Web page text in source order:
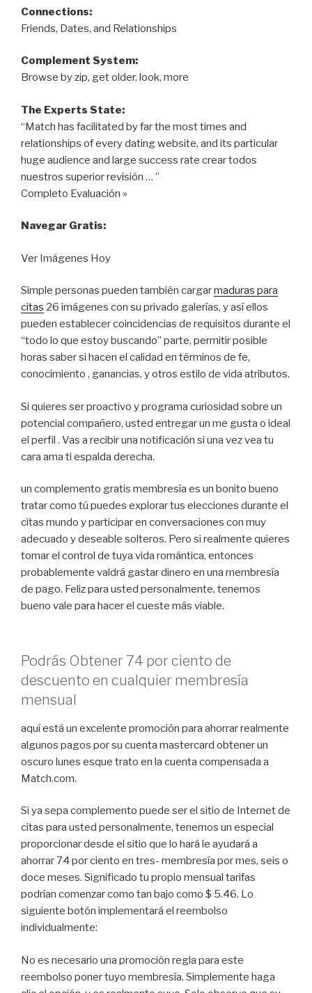
Connections:
Friends, Dates, and Relationships
Complement System:
Browse by zip, get older, look, more
The Experts State:
“Match has facilitated by far the most times and
relationships of every dating website, and its particular
huge audience and large success rate crear todos
nuestros superior revisión … ”
Completo Evaluación »
Navegar Gratis:
Ver Imágenes Hoy
Simple personas pueden también cargarmaduras para
citas 26 imágenes con su privado galerías, y así ellos
pueden establecer coincidencias de requisitos durante el
“todo lo que estoy buscando” parte, permitir posible
horas saber si hacen el calidad en términos de fe,
conocimiento , ganancias, y otros estilo de vida ​​atributos.
Si quieres ser proactivo y programa curiosidad sobre un
potencial compañero, usted entregar un me gusta o ideal
el perfil . Vas a recibir una notificación si una vez vea tu
cara ama ti espalda derecha.
un complemento gratis membresía es un bonito bueno
tratar como tú puedes explorar tus elecciones durante el
citas mundo y participar en conversaciones con muy
adecuado y deseable solteros. Pero si realmente quieres
tomar el control de tuya vida romántica, entonces
probablemente valdrá gastar dinero en una membresía
de pago. Feliz para usted personalmente, tenemos
bueno vale para hacer el cueste más viable.
Podrás Obtener 74 por ciento de
descuento en cualquier membresía
mensual
aquí está un excelente promoción para ahorrar realmente
algunos pagos por su cuenta mastercard obtener un
oscuro lunes esque trato en la cuenta compensada a
Match.com.
Si ya sepa complemento puede ser el sitio de Internet de
citas para usted personalmente, tenemos un especial
proporcionar desde el sitio que lo hará le ayudará a
ahorrar 74 por ciento en tres- membresía por mes, seis o
doce meses. Significado tu propio mensual tarifas
podrían comenzar como tan bajo como $ 5.46. Lo
siguiente botón implementará el reembolso
individualmente:
No es necesario una promoción regla para este
reembolso poner tuyo membresía. Simplemente haga